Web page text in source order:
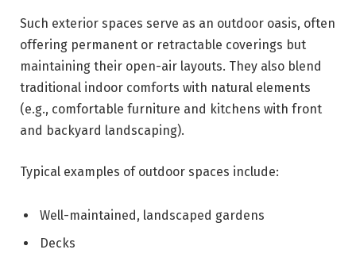
Such exterior spaces serve as an outdoor oasis, often
offering permanent or retractable coverings but
maintaining their open-air layouts. They also blend
traditional indoor comforts with natural elements
(e.g., comfortable furniture and kitchens with front
and backyard landscaping).
Typical examples of outdoor spaces include:
Well-maintained, landscaped gardens
Decks